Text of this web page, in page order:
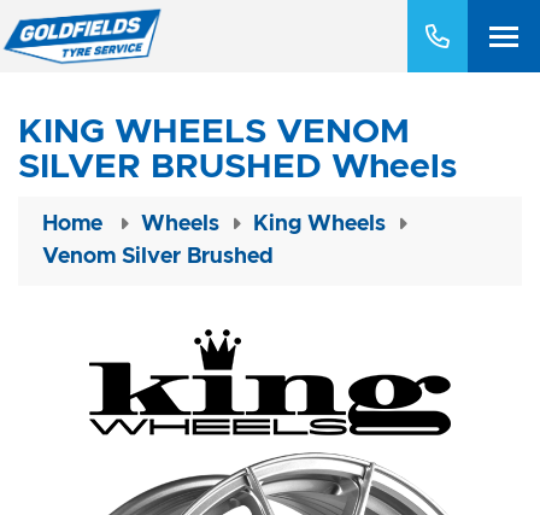
KING WHEELS VENOM
SILVER BRUSHED Wheels
Home Wheels
King Wheels
Venom Silver Brushed